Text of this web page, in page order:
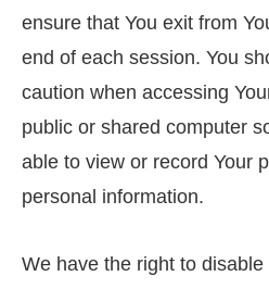
ensure that You exit from
end of each session. You
caution when accessing
public or shared computer
able to view or record Your
personal information.
We have the right to